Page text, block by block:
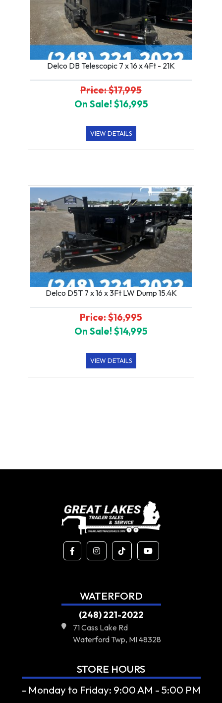
Delco DB Telescopic 7 x 16 x 4Ft - 21K
Price: $17,995
On Sale! $16,995
VIEW DETAILS
Delco D5T 7 x 16 x 3Ft LW Dump 15.4K
Price: $16,995
On Sale! $14,995
VIEW DETAILS
WATERFORD
(248) 221-2022
71 Cass Lake Rd
Waterford Twp, MI 48328
STORE HOURS
- Monday to Friday: 9:00 AM - 5:00 PM